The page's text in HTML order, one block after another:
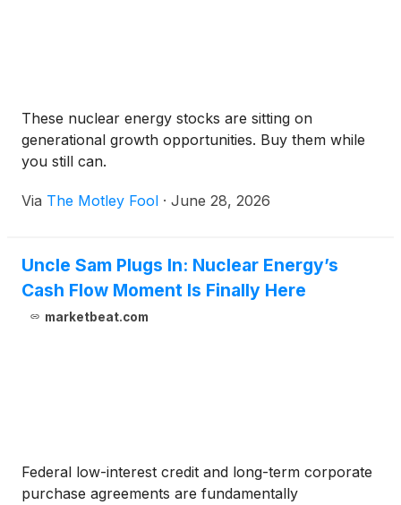
These nuclear energy stocks are sitting on
generational growth opportunities. Buy them while
you still can.
Via The Motley Fool · June 28, 2026
Uncle Sam Plugs In: Nuclear Energy’s
Cash Flow Moment Is Finally Here
marketbeat.com
Federal low-interest credit and long-term corporate
purchase agreements are fundamentally